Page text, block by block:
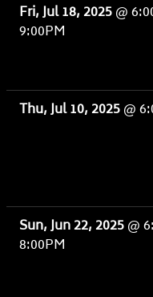
Fri, Jul 18, 2025@
9:00PM
Thu, Jul 10, 2025@
Sun, Jun 22, 2025@
8:00PM